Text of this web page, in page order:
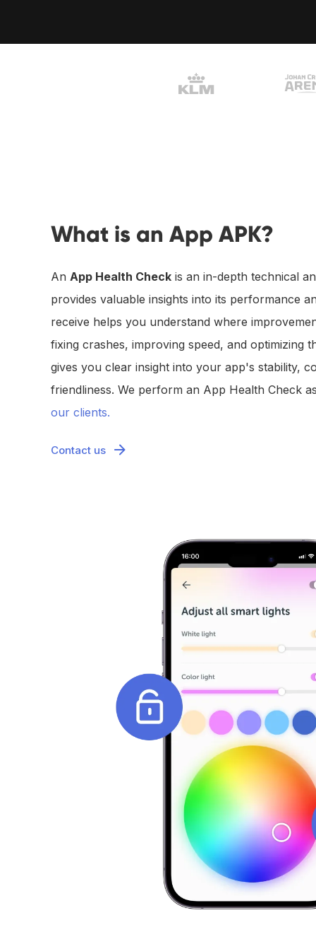
What is an App APK?
An App Health Check is an in-depth technical
provides valuable insights into its performance
receive helps you understand where
fixing crashes, improving speed, and optimizing
gives you clear insight into your app's stability,
friendliness. We perform an App Health Check
our clients.
Contact us